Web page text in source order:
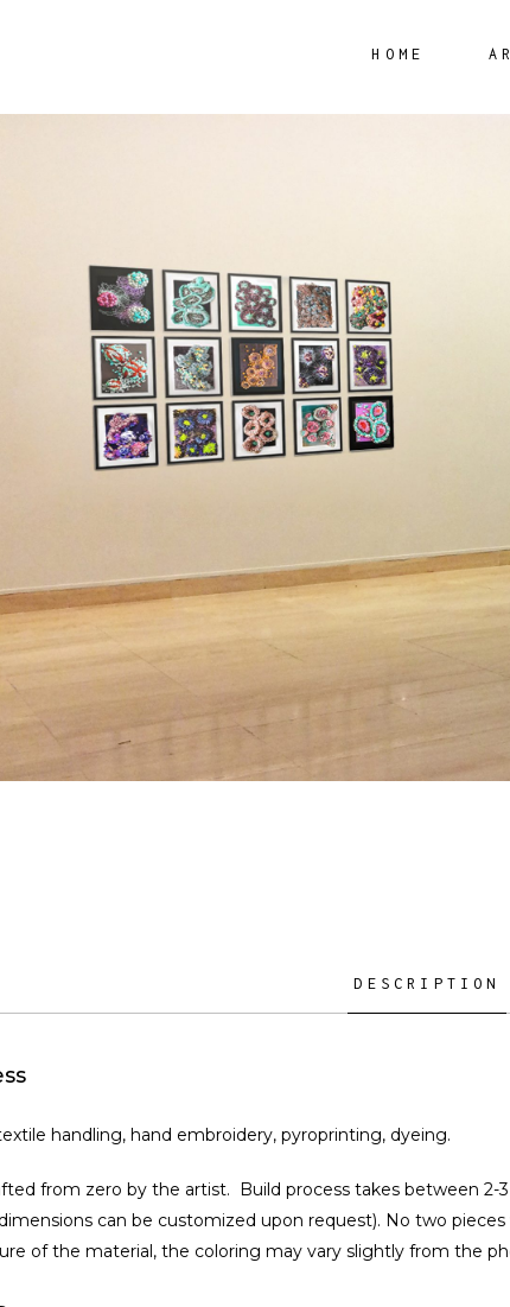
HOME
DESCRIPTION
handling, hand embroidery, pyroprinting, dyeing.
from zero by the artist. Build process takes between 2-
can be customized upon request). No two
of the material, the coloring may vary slightly from the